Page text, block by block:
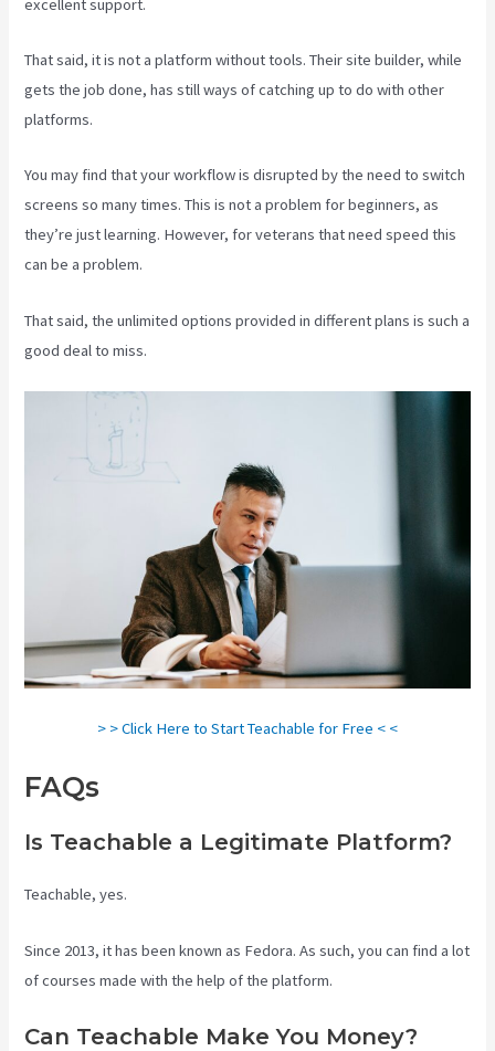
That said, it is not a platform without tools. Their site builder, while
gets the job done, has still ways of catching up to do with other
platforms.
You may find that your workflow is disrupted by the need to switch
screens so many times. This is not a problem for beginners, as
they’re just learning. However, for veterans that need speed this
can be a problem.
That said, the unlimited options provided in different plans is such a
good deal to miss.
> > Click Here to Start Teachable for Free < <
FAQs
Is Teachable a Legitimate Platform?
Teachable, yes.
Since 2013, it has been known as Fedora. As such, you can find a lot
of courses made with the help of the platform.
Can Teachable Make You Money?